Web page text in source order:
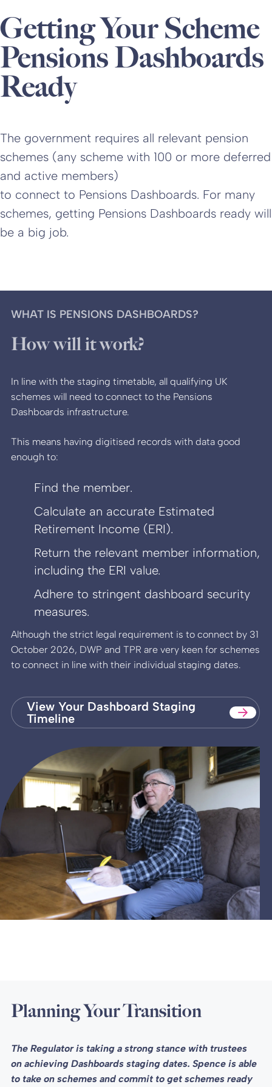
Getting Your Scheme
Pensions Dashboards
Ready
The government requires all relevant pension
schemes (any scheme with 100 or more deferred
and active members)
to connect to Pensions Dashboards. For many
schemes, getting Pensions Dashboards ready will
be a big job.
WHAT IS PENSIONS DASHBOARDS?
How will it work?
In line with the staging timetable, all qualifying UK
schemes will need to connect to the Pensions
Dashboards infrastructure.
This means having digitised records with data good
enough to:
Find the member.
Calculate an accurate Estimated
Retirement Income (ERI).
Return the relevant member information,
including the ERI value.
Adhere to stringent dashboard security
measures.
Although the strict legal requirement is to connect by 31
October 2026, DWP and TPR are very keen for schemes
to connect in line with their individual staging dates.
View Your Dashboard Staging
Timeline
Planning Your Transition
The Regulator is taking a strong stance with trustees
on achieving Dashboards staging dates. Spence is able
to take on schemes and commit to get schemes ready